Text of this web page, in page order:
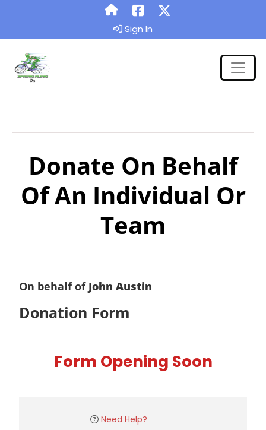
Sign In
Donate On Behalf
Of An Individual Or
Team
On behalf of John Austin
Donation Form
Form Opening Soon
Need Help?